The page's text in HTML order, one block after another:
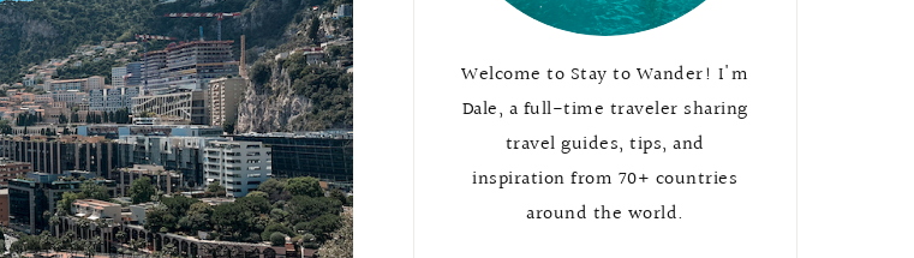
Welcome to Stay to Wander! I'm
Dale, a full-time traveler sharing
travel guides, tips, and
inspiration from 70+ countries
around the world.